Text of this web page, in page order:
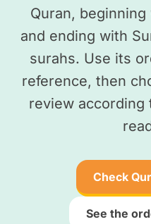
Quran,
and ending with
surahs. Use its
reference, then
review according
Check
See the